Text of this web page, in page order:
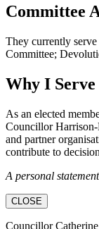
Committee
They currently
Committee;
Why I Serve
As an elected
Councillor
and partner
contribute to
A personal
CLOSE
Councillor